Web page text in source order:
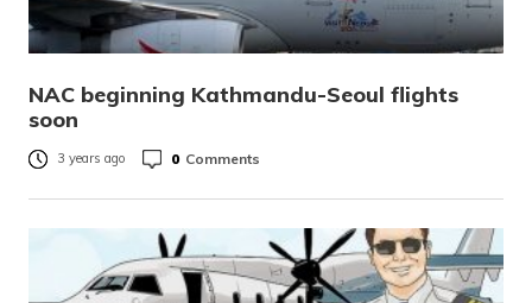
NAC beginning Kathmandu-Seoul flights
soon
3 years ago 0 Comments